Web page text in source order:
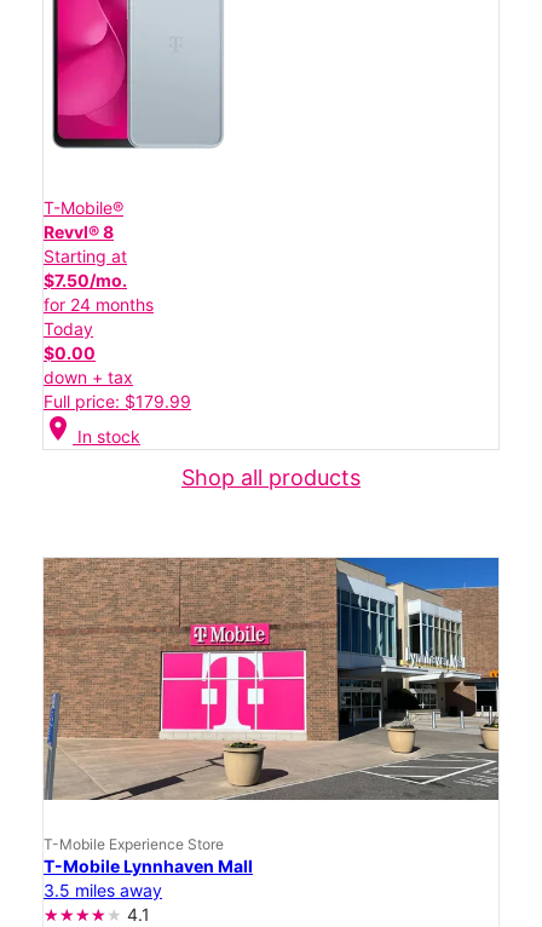
T-Mobile®
Revvl® 8
Starting at
$7.50/mo.
for 24 months
Today
$0.00
down + tax
Full price: $179.99
location_on In stock
Shop all products
T-Mobile Experience Store
T-Mobile Lynnhaven Mall
3.5 miles away
4.1